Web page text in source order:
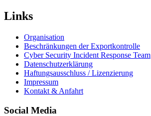
Links
Organisation
Beschränkungen der Exportkontrolle
Cyber Security Incident Response Team
Datenschutzerklärung
Haftungsausschluss / Lizenzierung
Impressum
Kontakt & Anfahrt
Social Media